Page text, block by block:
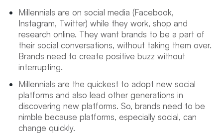
Millennials are on social media (Facebook,
Instagram, Twitter) while they work, shop and
research online. They want brands to be a part of
their social conversations, without taking them over.
Brands need to create positive buzz without
interrupting.
Millennials are the quickest to adopt new social
platforms and also lead other generations in
discovering new platforms. So, brands need to be
nimble because platforms, especially social, can
change quickly.